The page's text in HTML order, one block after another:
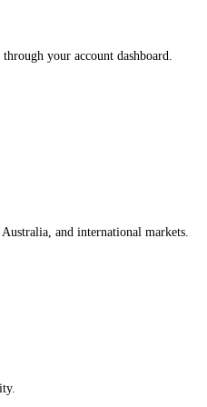
your account dashboard.
and international markets.